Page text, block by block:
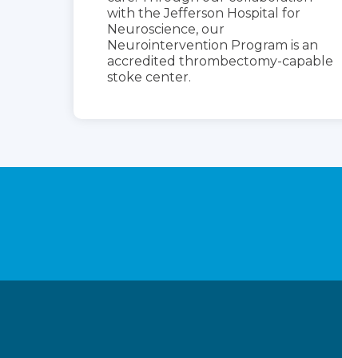
with the Jefferson Hospital for
Neuroscience, our
Neurointervention Program is an
accredited thrombectomy-capable
stoke center.